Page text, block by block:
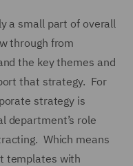
a small part of overall
through from
the key themes and
that strategy. For
strategy is
department’s role
Which means
templates with